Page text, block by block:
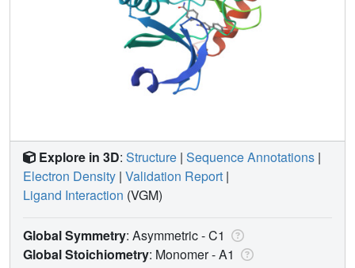
Explore in 3D: Structure | Sequence Annotations |
Electron Density | Validation Report |
Ligand Interaction (VGM)
Global Symmetry: Asymmetric - C1
Global Stoichiometry: Monomer -A1